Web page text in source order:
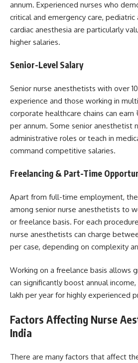
annum. Experienced nurses who
critical and emergency care, pediatric
cardiac anesthesia are particularly
higher salaries.
Senior-Level Salary
Senior nurse anesthetists with over
experience and those working in
corporate healthcare chains can earn
per annum. Some senior anesthetist
administrative roles or teach in
command competitive salaries.
Freelancing & Part-Time
Apart from full-time employment,
among senior nurse anesthetists to
or freelance basis. For each
nurse anesthetists can charge
per case, depending on complexity
Working on a freelance basis allows
can significantly boost annual
lakh per year for highly experienced
Factors Affecting Nurse
India
There are many factors that affect